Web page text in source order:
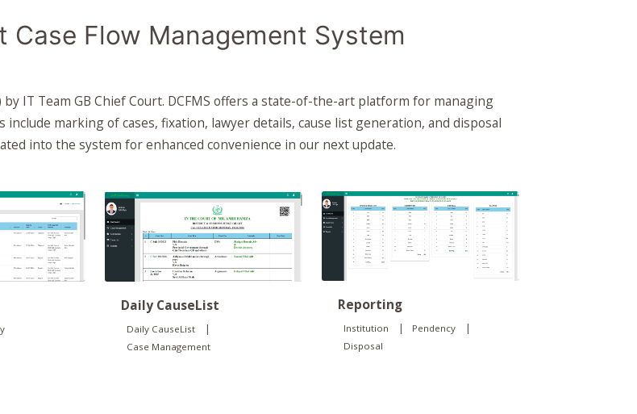
Flow Management System
by IT Team GB Chief Court. DCFMS offers a state-of-the-art platform for managing
marking of cases, fixation, lawyer details, cause list generation, and disposal
into the system for enhanced convenience in our next update.
Daily CauseList
Daily CauseList |
Case Management
Reporting
Institution | Pendency |
Disposal